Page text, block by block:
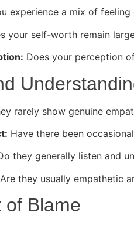
experience a mix of
your self-worth remain
Does your perception
rarely show genuine
Have there been
they generally listen and
Are they usually empathetic
of Blame